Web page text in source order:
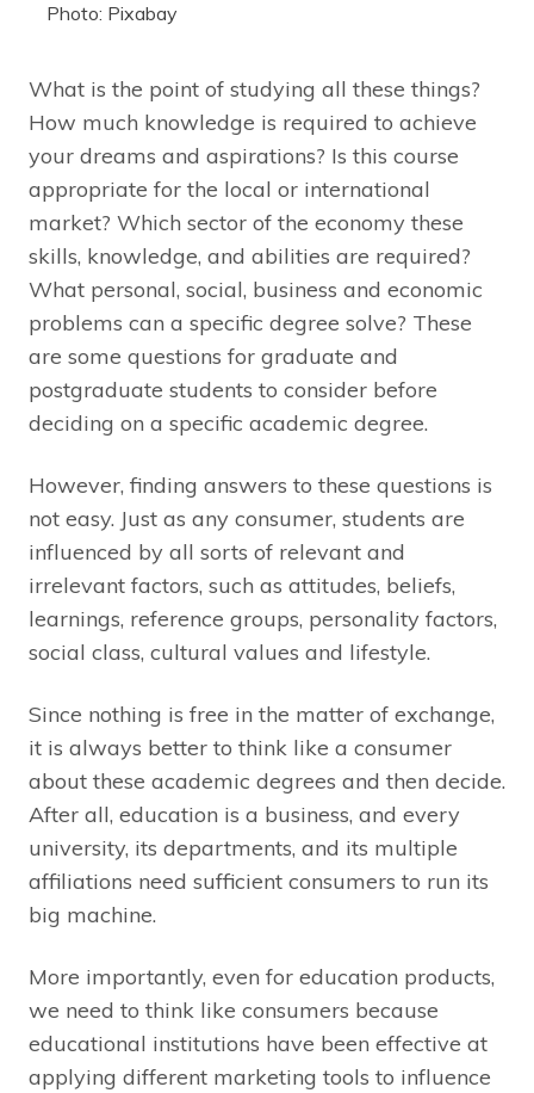
Photo: Pixabay
What is the point of studying all these things?
How much knowledge is required to achieve
your dreams and aspirations? Is this course
appropriate for the local or international
market? Which sector of the economy these
skills, knowledge, and abilities are required?
What personal, social, business and economic
problems can a specific degree solve? These
are some questions for graduate and
postgraduate students to consider before
deciding on a specific academic degree.
However, finding answers to these questions is
not easy. Just as any consumer, students are
influenced by all sorts of relevant and
irrelevant factors, such as attitudes, beliefs,
learnings, reference groups, personality factors,
social class, cultural values and lifestyle.
Since nothing is free in the matter of exchange,
it is always better to think like a consumer
about these academic degrees and then decide.
After all, education is a business, and every
university, its departments, and its multiple
affiliations need sufficient consumers to run its
big machine.
More importantly, even for education products,
we need to think like consumers because
educational institutions have been effective at
applying different marketing tools to influence